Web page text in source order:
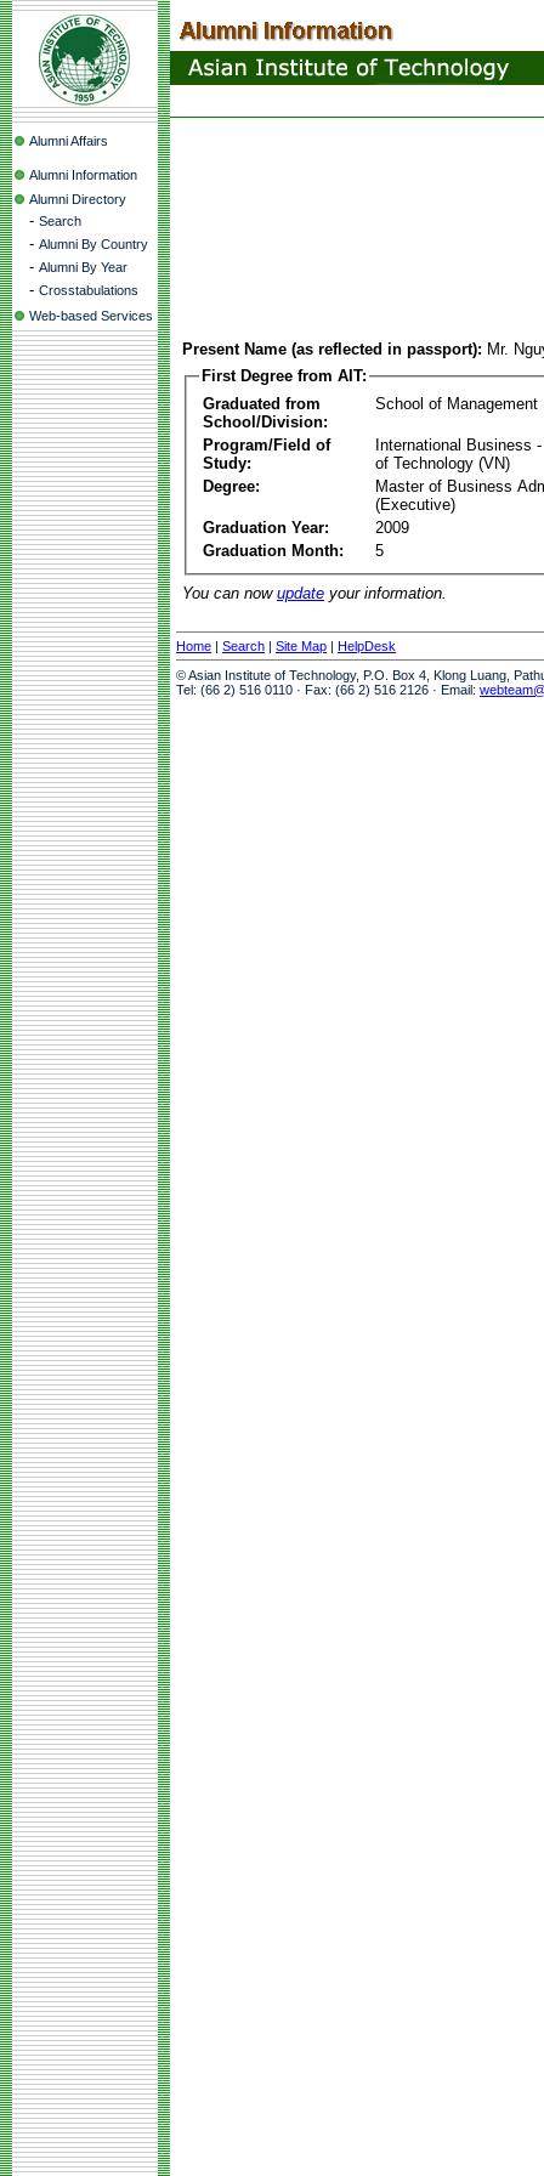
Alumni Affairs
Alumni Information
Alumni Directory
- Search
- Alumni By Country
- Alumni By Year
- Crosstabulations
Web-based Services
Present Name (as reflected in passport): Mr.
First Degree from AIT:
Graduated from
School/Division:
School of Management
Program/Field of
Study:
International Business
of Technology (VN)
Degree:
Master of Business
(Executive)
Graduation Year:
2009
Graduation Month:
5
You can now update your information.
Home | Search | Site Map | HelpDesk
© Asian Institute of Technology, P.O. Box 4, Klong Luang,
Tel: (66 2) 516 0110 · Fax: (66 2) 516 2126 · Email: